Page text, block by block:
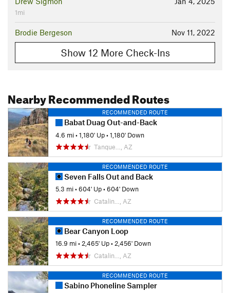
1mi
Nov 11, 2022
Brodie Bergeson
Show 12 More Check-Ins
Nearby Recommended Routes
RECOMMENDED ROUTE
Babat Duag Out-and-Back
4.6 mi•1,180' Up•1,180' Down
Tanque…, AZ
RECOMMENDED ROUTE
Seven Falls Out and Back
5.3 mi•604' Up•604' Down
Catalin…, AZ
RECOMMENDED ROUTE
Bear Canyon Loop
16.9 mi•2,465' Up•2,456' Down
Catalin…, AZ
RECOMMENDED ROUTE
Sabino Phoneline Sampler